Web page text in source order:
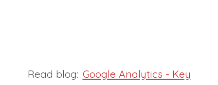
Read blog: Google Analytics - Key